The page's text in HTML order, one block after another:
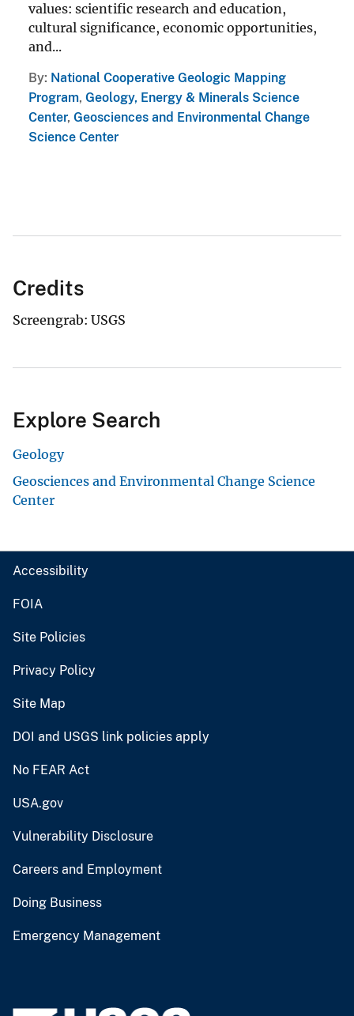
values: scientific research and education,
cultural significance, economic opportunities,
and...
By National Cooperative Geologic Mapping
Program, Geology, Energy & Minerals Science
Center, Geosciences and Environmental Change
Science Center
Credits
Screengrab: USGS
Explore Search
Geology
Geosciences and Environmental Change Science
Center
Accessibility
FOIA
Site Policies
Privacy Policy
Site Map
DOI and USGS link policies apply
No FEAR Act
USA.gov
Vulnerability Disclosure
Careers and Employment
Doing Business
Emergency Management